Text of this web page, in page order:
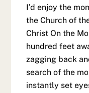
I’d enjoy the
the Church of
Christ On the
hundred feet
zagging back
search of the
instantly set